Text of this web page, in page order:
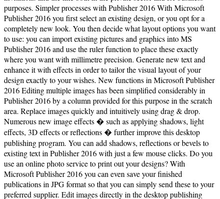
purposes. Simpler processes with Publisher 2016 With Microsoft
Publisher 2016 you first select an existing design, or you opt for a
completely new look. You then decide what layout options you want
to use: you can import existing pictures and graphics into MS
Publisher 2016 and use the ruler function to place these exactly
where you want with millimetre precision. Generate new text and
enhance it with effects in order to tailor the visual layout of your
design exactly to your wishes. New functions in Microsoft Publisher
2016 Editing multiple images has been simplified considerably in
Publisher 2016 by a column provided for this purpose in the scratch
area. Replace images quickly and intuitively using drag & drop.
Numerous new image effects � such as applying shadows, light
effects, 3D effects or reflections � further improve this desktop
publishing program. You can add shadows, reflections or bevels to
existing text in Publisher 2016 with just a few mouse clicks. Do you
use an online photo service to print out your designs? With
Microsoft Publisher 2016 you can even save your finished
publications in JPG format so that you can simply send these to your
preferred supplier. Edit images directly in the desktop publishing